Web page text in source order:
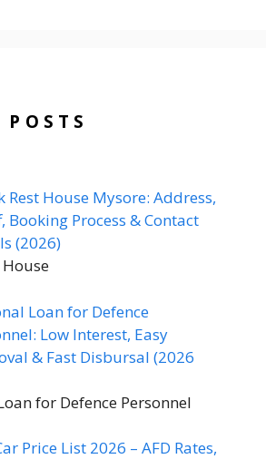
POSTS
Rest House Mysore: Address,
Booking Process & Contact
(2026)
House
Loan for Defence
Low Interest, Easy
& Fast Disbursal (2026
for Defence Personnel
Price List 2026 – AFD Rates,